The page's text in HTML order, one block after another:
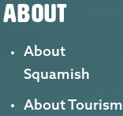
ABOUT
About
Squamish
About Tourism